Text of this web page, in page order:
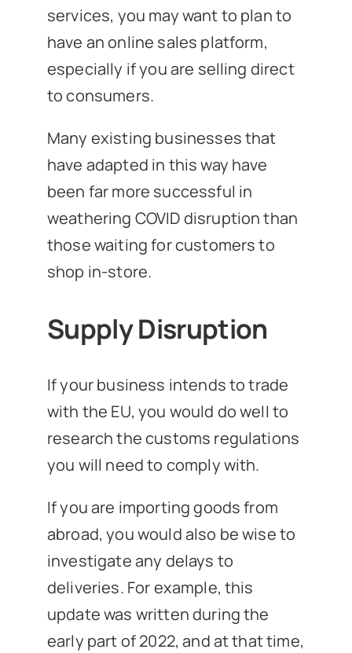
services, you may want to plan to
have an online sales platform,
especially if you are selling direct
to consumers.
Many existing businesses that
have adapted in this way have
been far more successful in
weathering COVID disruption than
those waiting for customers to
shop in-store.
Supply Disruption
If your business intends to trade
with the EU, you would do well to
research the customs regulations
you will need to comply with.
If you are importing goods from
abroad, you would also be wise to
investigate any delays to
deliveries. For example, this
update was written during the
early part of 2022, and at that time,